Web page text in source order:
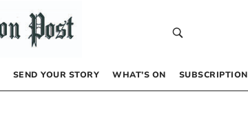
SEND YOUR STORY WHAT’S ON SUBSCRIPTION